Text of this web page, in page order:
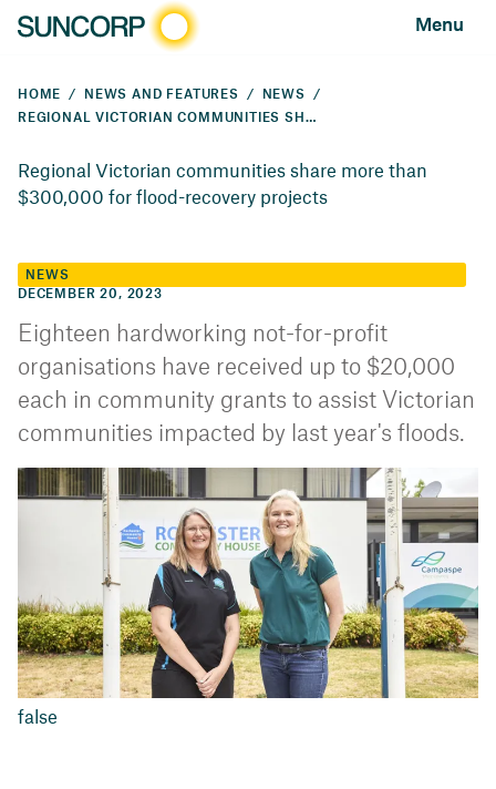
Menu
HOME NEWS AND FEATURES
NEWS
REGIONAL VICTORIAN COMMUNITIES SHARE IN MORE THAN $300,000 FOR FLOOD-RECOVERY PROJECTS
Regional Victorian communities share more than
$300,000 for flood-recovery projects
NEWS
DECEMBER 20, 2023
Eighteen hardworking not-for-profit
organisations have received up to $20,000
each in community grants to assist Victorian
communities impacted by last year's floods.
false